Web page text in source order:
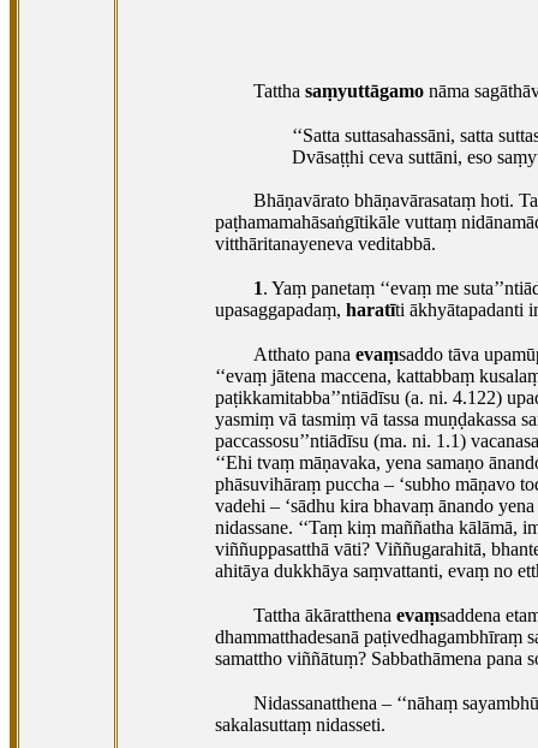
Tattha saṃyuttāgamo nāma
‘‘Satta suttasahassāni, satta
Dvāsaṭṭhi ceva suttāni, eso
Bhāṇavārato bhāṇavārasataṃ hoti.
paṭhamamahāsaṅgītikāle vuttaṃ
vitthāritanayeneva veditabbā.
1. Yaṃ panetaṃ ‘‘evaṃ me
upasaggapadaṃ, haratīti ākhyātapadanti
Atthato pana evaṃsaddo tāva
‘‘evaṃ jātena maccena, kattabbaṃ
paṭikkamitabba’’ntiādīsu (a. ni. 4.122)
yasmiṃ vā tasmiṃ vā tassa muṇḍakassa
paccassosu’’ntiādīsu (ma. ni. 1.1)
‘‘Ehi tvaṃ māṇavaka, yena samaṇo
phāsuvihāraṃ puccha – ‘subho māṇavo
vadehi – ‘sādhu kira bhavaṃ ānando yena
nidassane. ‘‘Taṃ kiṃ maññatha kālāmā,
viññuppasatthā vāti? Viññugarahitā,
ahitāya dukkhāya saṃvattanti, evaṃ no
Tattha ākāratthena evaṃsaddena
dhammatthadesanā paṭivedhagambhīraṃ
samattho viññātuṃ? Sabbathāmena pana
Nidassanatthena – ‘‘nāhaṃ
sakalasuttaṃ nidasseti.